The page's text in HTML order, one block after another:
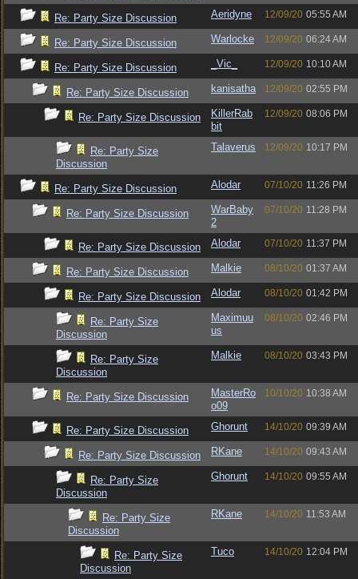
Re: Party Size Discussion Aeridyne 12/09/20 05:55 AM
Re: Party Size Discussion Warlocke 12/09/20 06:24 AM
Re: Party Size Discussion _Vic_ 12/09/20 10:10 AM
Re: Party Size Discussion kanisatha 12/09/20 02:55 PM
Re: Party Size Discussion
KillerRab
bit
12/09/20 08:06 PM
Re: Party Size
Discussion
Talaverus 12/09/20 10:17 PM
Re: Party Size Discussion Alodar 07/10/20 11:26 PM
Re: Party Size Discussion
WarBaby
2
07/10/20 11:28 PM
Re: Party Size Discussion Alodar 07/10/20 11:37 PM
Re: Party Size Discussion Malkie 08/10/20 01:37 AM
Re: Party Size Discussion Alodar 08/10/20 01:42 PM
Re: Party Size
Discussion
Maximuu
us
08/10/20 02:46 PM
Re: Party Size
Discussion
Malkie 08/10/20 03:43 PM
Re: Party Size Discussion
MasterRo
o09
10/10/20 10:38 AM
Re: Party Size Discussion Ghorunt 14/10/20 09:39 AM
Re: Party Size Discussion RKane 14/10/20 09:43 AM
Re: Party Size
Discussion
Ghorunt 14/10/20 09:55 AM
Re: Party Size
Discussion
RKane 14/10/20 11:53 AM
Re: Party Size
Discussion
Tuco 14/10/20 12:04 PM